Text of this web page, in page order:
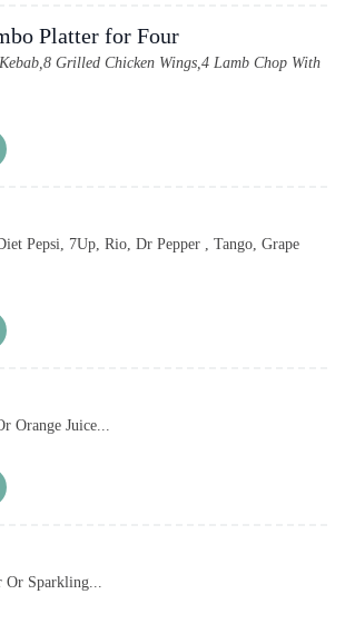
Platter for Four
Grilled Chicken Wings,4 Lamb Chop With
Pepsi, 7Up, Rio, Dr Pepper , Tango, Grape
Orange Juice...
Or Sparkling...